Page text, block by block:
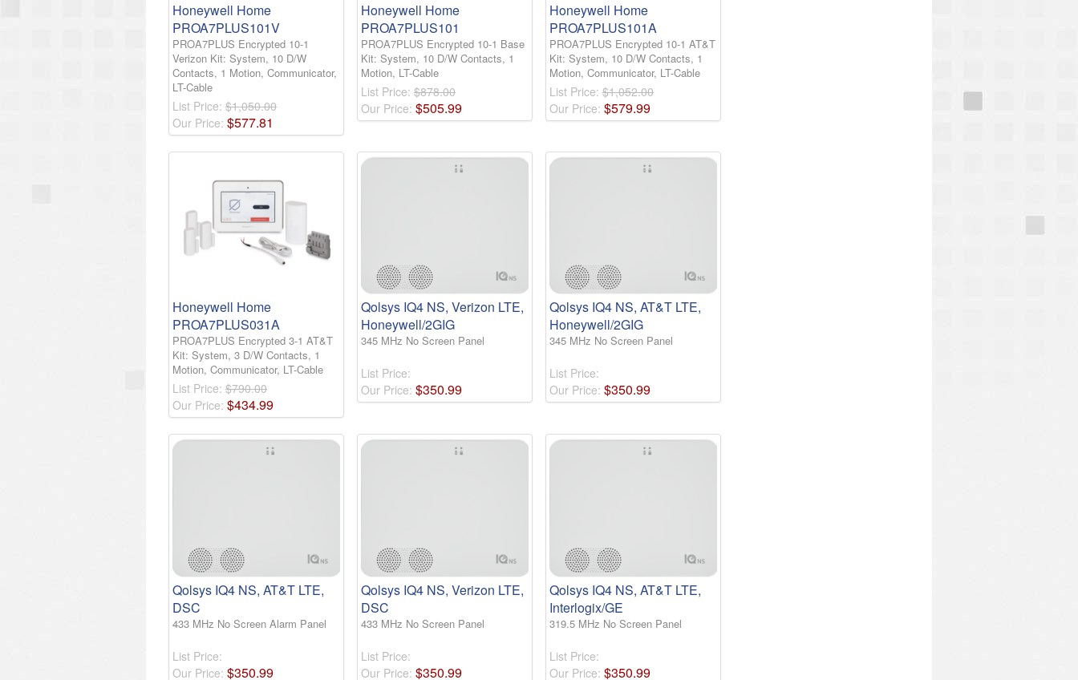
Honeywell Home
PROA7PLUS101V
PROA7PLUS Encrypted 10-1
Verizon Kit: System, 10 D/W
Contacts, 1 Motion, Communicator,
LT-Cable
List Price: $1,050.00
Our Price: $577.81
Honeywell Home
PROA7PLUS101
PROA7PLUS Encrypted 10-1 Base
Kit: System, 10 D/W Contacts, 1
Motion, LT-Cable
List Price: $878.00
Our Price: $505.99
Honeywell Home
PROA7PLUS101A
PROA7PLUS Encrypted 10-1 AT&T
Kit: System, 10 D/W Contacts, 1
Motion, Communicator, LT-Cable
List Price: $1,052.00
Our Price: $579.99
Honeywell Home
PROA7PLUS031A
PROA7PLUS Encrypted 3-1 AT&T
Kit: System, 3 D/W Contacts, 1
Motion, Communicator, LT-Cable
List Price: $790.00
Our Price: $434.99
Qolsys IQ4 NS, Verizon LTE,
Honeywell/2GIG
345 MHz No Screen Panel
List Price:
Our Price: $350.99
Qolsys IQ4 NS, AT&T LTE,
Honeywell/2GIG
345 MHz No Screen Panel
List Price:
Our Price: $350.99
Qolsys IQ4 NS, AT&T LTE,
DSC
433 MHz No Screen Alarm Panel
List Price:
Our Price: $350.99
Qolsys IQ4 NS, Verizon LTE,
DSC
433 MHz No Screen Panel
List Price:
Our Price: $350.99
Qolsys IQ4 NS, AT&T LTE,
Interlogix/GE
319.5 MHz No Screen Panel
List Price:
Our Price: $350.99